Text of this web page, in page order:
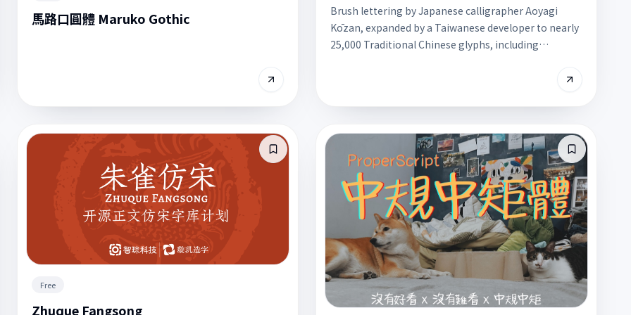
馬路口圓體 Maruko Gothic
Brush lettering by Japanese calligrapher Aoyagi
Kōzan, expanded by a Taiwanese developer to nearly
25,000 Traditional Chinese glyphs, including
dry-brush texture work well for headlines and festive
Free
Zhuque Fangsong